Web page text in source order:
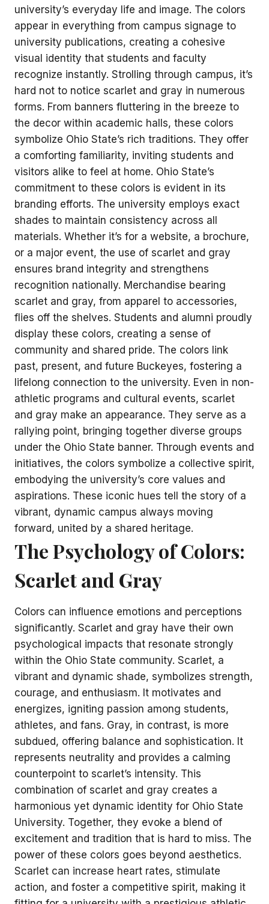
university’s everyday life and image. The colors
appear in everything from campus signage to
university publications, creating a cohesive
visual identity that students and faculty
recognize instantly. Strolling through campus, it’s
hard not to notice scarlet and gray in numerous
forms. From banners fluttering in the breeze to
the decor within academic halls, these colors
symbolize Ohio State’s rich traditions. They offer
a comforting familiarity, inviting students and
visitors alike to feel at home. Ohio State’s
commitment to these colors is evident in its
branding efforts. The university employs exact
shades to maintain consistency across all
materials. Whether it’s for a website, a brochure,
or a major event, the use of scarlet and gray
ensures brand integrity and strengthens
recognition nationally. Merchandise bearing
scarlet and gray, from apparel to accessories,
flies off the shelves. Students and alumni proudly
display these colors, creating a sense of
community and shared pride. The colors link
past, present, and future Buckeyes, fostering a
lifelong connection to the university. Even in non-
athletic programs and cultural events, scarlet
and gray make an appearance. They serve as a
rallying point, bringing together diverse groups
under the Ohio State banner. Through events and
initiatives, the colors symbolize a collective spirit,
embodying the university’s core values and
aspirations. These iconic hues tell the story of a
vibrant, dynamic campus always moving
forward, united by a shared heritage.
The Psychology of Colors:
Scarlet and Gray
Colors can influence emotions and perceptions
significantly. Scarlet and gray have their own
psychological impacts that resonate strongly
within the Ohio State community. Scarlet, a
vibrant and dynamic shade, symbolizes strength,
courage, and enthusiasm. It motivates and
energizes, igniting passion among students,
athletes, and fans. Gray, in contrast, is more
subdued, offering balance and sophistication. It
represents neutrality and provides a calming
counterpoint to scarlet’s intensity. This
combination of scarlet and gray creates a
harmonious yet dynamic identity for Ohio State
University. Together, they evoke a blend of
excitement and tradition that is hard to miss. The
power of these colors goes beyond aesthetics.
Scarlet can increase heart rates, stimulate
action, and foster a competitive spirit, making it